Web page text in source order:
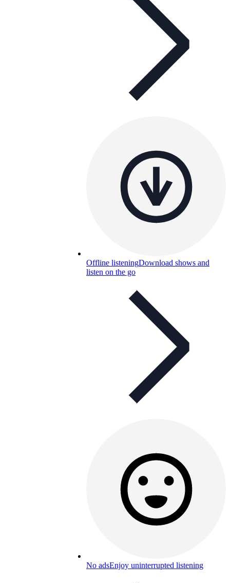
Offline listeningDownload shows and
listen on the go
No adsEnjoy uninterrupted listening